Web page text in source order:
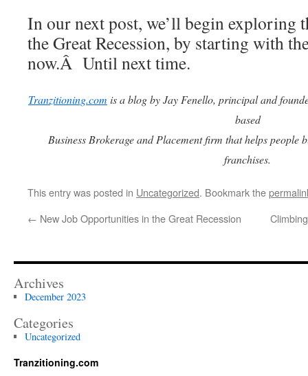
In our next post, we’ll begin exploring
the Great Recession, by starting with
now.Â Until next time.
Tranzitioning.com is a blog by Jay Fenello, principal and
based
Business Brokerage and Placement firm that helps people
franchises.
This entry was posted in Uncategorized. Bookmark the
← New Job Opportunities in the Great Recession
Archives
December 2023
Categories
Uncategorized
Tranzitioning.com